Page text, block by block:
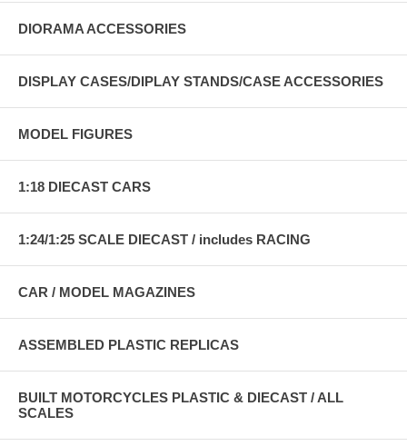
DIORAMA ACCESSORIES
DISPLAY CASES/DIPLAY STANDS/CASE ACCESSORIES
MODEL FIGURES
1:18 DIECAST CARS
1:24/1:25 SCALE DIECAST / includes RACING
CAR / MODEL MAGAZINES
ASSEMBLED PLASTIC REPLICAS
BUILT MOTORCYCLES PLASTIC & DIECAST / ALL
SCALES